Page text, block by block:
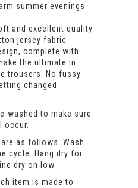
summer evenings
and excellent quality
jersey fabric
complete with
the ultimate in
trousers. No fussy
changed
washed to make sure
occur.
as follows. Wash
cycle. Hang dry for
dry on low.
item is made to